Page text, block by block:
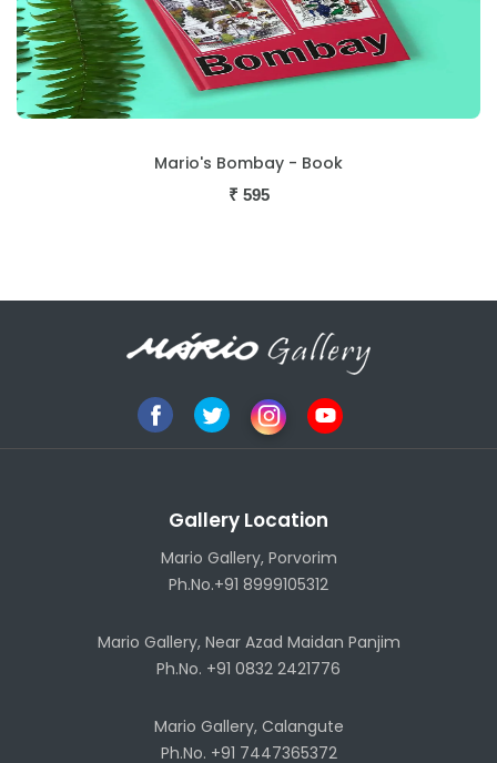
Mario's Bombay - Book
₹ 595
Gallery Location
Mario Gallery, Porvorim
Ph.No.+91 8999105312
Mario Gallery, Near Azad Maidan Panjim
Ph.No. +91 0832 2421776
Mario Gallery, Calangute
Ph.No. +91 7447365372